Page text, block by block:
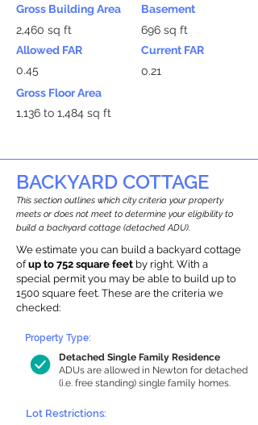
Gross Building Area
2,460 sq ft
Allowed FAR
0.45
Basement
696 sq ft
Current FAR
0.21
Gross Floor Area
1,136 to 1,484 sq ft
BACKYARD COTTAGE
This section outlines which city criteria your property
meets or does not meet to determine your eligibility to
build a backyard cottage (detached ADU).
We estimate you can build a backyard cottage
ofup to 752 square feet by right. With a
special permit you may be able to build up to
1500 square feet. These are the criteria we
checked:
Detached Single Family Residence
ADUs are allowed in Newton for detached
(i.e. free standing) single family homes.
Property Type:
Lot Restrictions: